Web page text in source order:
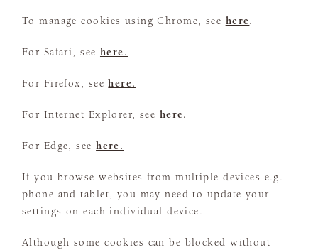
To manage cookies using Chrome, see here.
For Safari, see here.
For Firefox, seehere.
For Internet Explorer, see here.
For Edge, seehere.
If you browse websites from multiple devices e.g.
phone and tablet, you may need to update your
settings on each individual device.
Although some cookies can be blocked without